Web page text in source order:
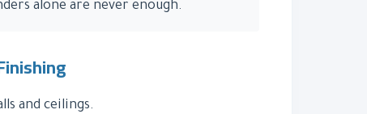
alone are never enough.
and ceilings.